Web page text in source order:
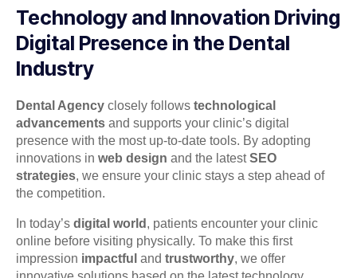
Technology and Innovation Driving
Digital Presence in the Dental
Industry
Dental Agency closely follows technological
advancements and supports your clinic’s digital
presence with the most up-to-date tools. By adopting
innovations in web design and the latestSEO
strategies, we ensure your clinic stays a step ahead of
the competition.
In today’s digital world , patients encounter your clinic
online before visiting physically. To make this first
impression impactful and trustworthy, we offer